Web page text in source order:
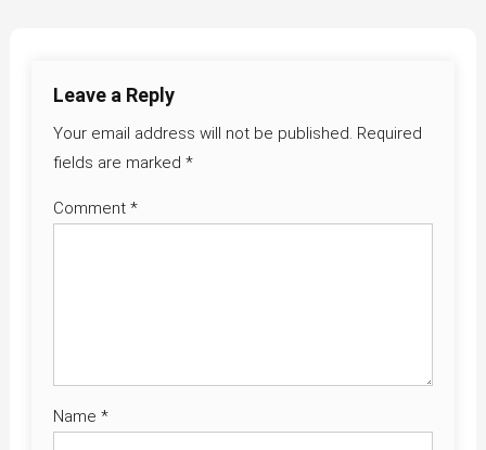
Leave a Reply
Your email address will not be published. Required
fields are marked *
Comment *
Name *